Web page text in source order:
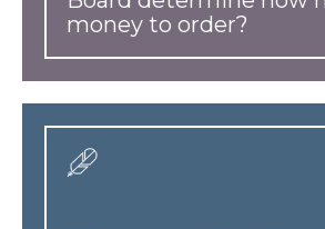
money to order?